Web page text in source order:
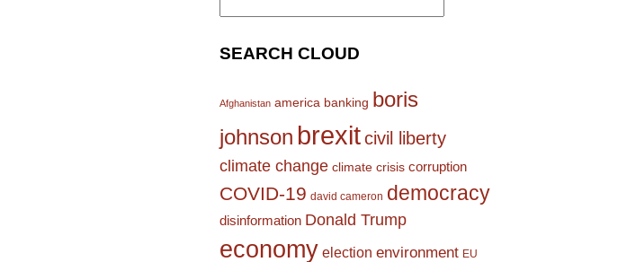
SEARCH CLOUD
Afghanistan america banking boris
johnson brexitcivil liberty
climate change climate crisis corruption
COVID-19 david cameron democracy
disinformation Donald Trump
economy election environment EU